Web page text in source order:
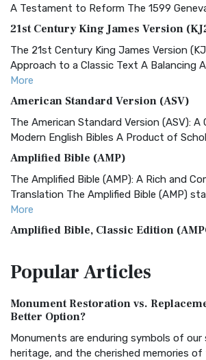
A Testament to Reform The 1599
21st Century King James Version
The 21st Century King James Version
Approach to a Classic Text A Balancing
More
American Standard Version (ASV)
The American Standard Version (ASV):
Modern English Bibles A Product of
Amplified Bible (AMP)
The Amplified Bible (AMP): A Rich and
Translation The Amplified Bible (AMP)
More
Amplified Bible, Classic Edition
Treasure The Amplified Bible, Classic
Authorized (King James) Version
The Authorized (King James) Version
Classic The Authorized King James
BRG Bible (BRG)
PopularArticles
Monument Restoration vs.
Better Option?
Monuments are enduring symbols of our
heritage, and the cherished memories of